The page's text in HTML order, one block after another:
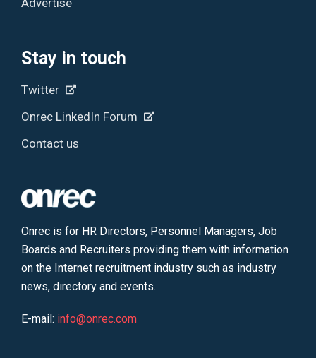
Advertise
Stay in touch
Twitter
Onrec LinkedIn Forum
Contact us
Onrec is for HR Directors, Personnel Managers, Job
Boards and Recruiters providing them with information
on the Internet recruitment industry such as industry
news, directory and events.
E-mail: info@onrec.com